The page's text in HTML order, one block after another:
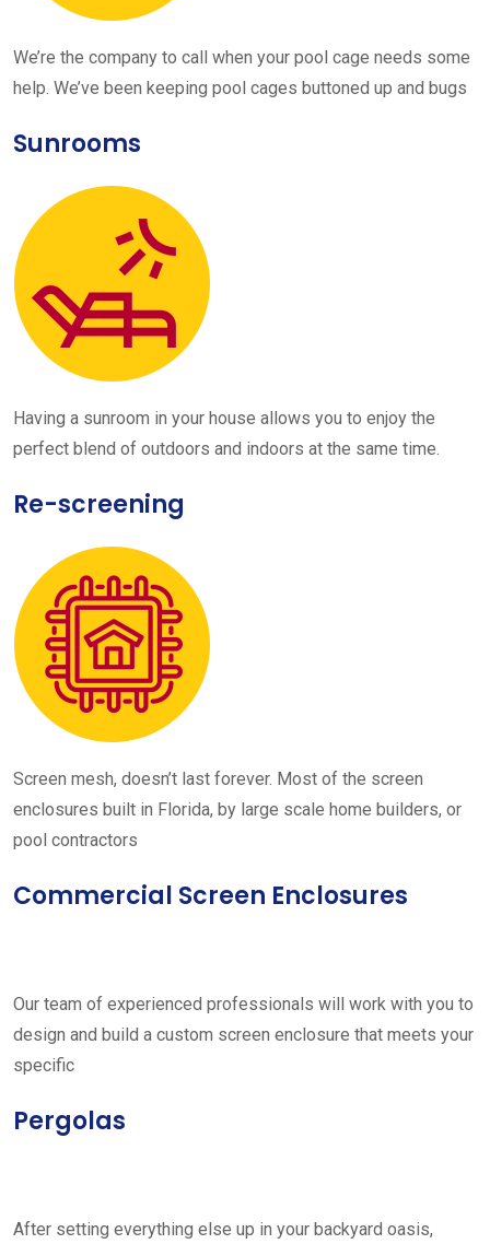
We’re the company to call when your pool cage needs some
help. We’ve been keeping pool cages buttoned up and bugs
Sunrooms
Having a sunroom in your house allows you to enjoy the
perfect blend of outdoors and indoors at the same time.
Re-screening
Screen mesh, doesn’t last forever. Most of the screen
enclosures built in Florida, by large scale home builders, or
pool contractors
Commercial Screen Enclosures
Our team of experienced professionals will work with you to
design and build a custom screen enclosure that meets your
specific
Pergolas
After setting everything else up in your backyard oasis,